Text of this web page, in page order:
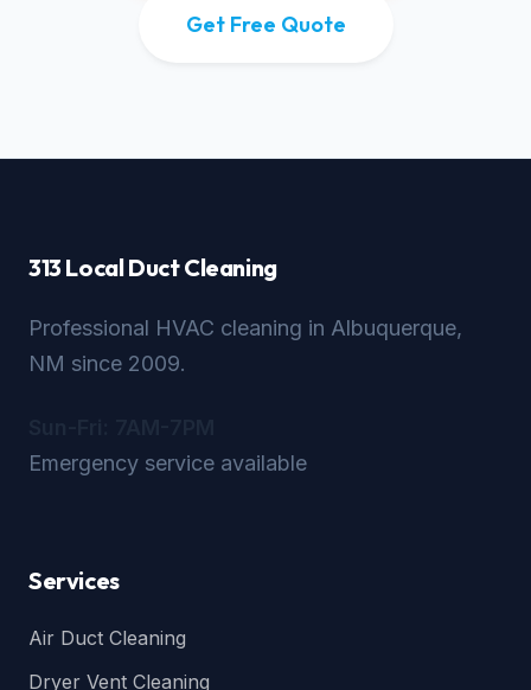
Get Free Quote
313 Local Duct Cleaning
Professional HVAC cleaning in Albuquerque,
NM since 2009.
Emergency service available
Services
Air Duct Cleaning
Dryer Vent Cleaning